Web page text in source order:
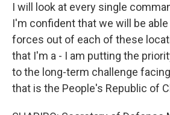
I will look at every single
I'm confident that we will be
forces out of each of these
that I'm a - I am putting the
to the long-term challenge
that is the People's Republic of